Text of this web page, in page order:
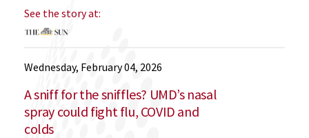
See the story at:
Wednesday, February 04, 2026
A sniff for the sniffles? UMD’s nasal
spray could fight flu, COVID and
colds